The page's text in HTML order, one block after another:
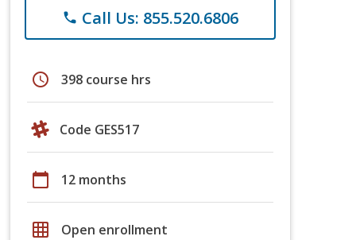
phone Call Us: 855.520.6806
schedule 398 course hrs
Code GES517
calendar_today 12 months
grid_on Open enrollment